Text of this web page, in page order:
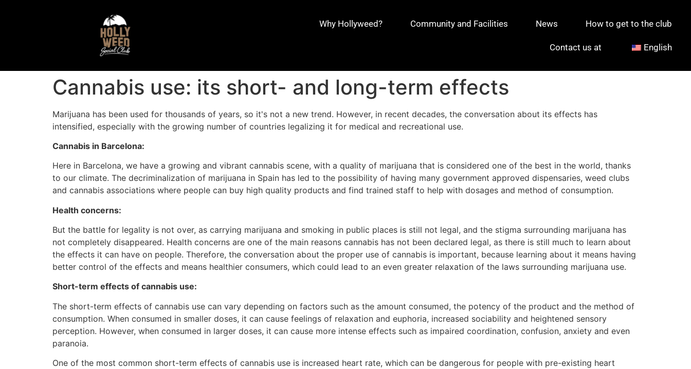
Why Hollyweed? Community and Facilities News How to get to the club
Contact us at English
Cannabis use: its short- and long-term effects
Marijuana has been used for thousands of years, so it's not a new trend. However, in recent decades, the conversation about its effects has
intensified, especially with the growing number of countries legalizing it for medical and recreational use.
Cannabis in Barcelona:
Here in Barcelona, we have a growing and vibrant cannabis scene, with a quality of marijuana that is considered one of the best in the world, thanks
to our climate. The decriminalization of marijuana in Spain has led to the possibility of having many government approved dispensaries, weed clubs
and cannabis associations where people can buy high quality products and find trained staff to help with dosages and method of consumption.
Health concerns:
But the battle for legality is not over, as carrying marijuana and smoking in public places is still not legal, and the stigma surrounding marijuana has
not completely disappeared. Health concerns are one of the main reasons cannabis has not been declared legal, as there is still much to learn about
the effects it can have on people. Therefore, the conversation about the proper use of cannabis is important, because learning about it means having
better control of the effects and means healthier consumers, which could lead to an even greater relaxation of the laws surrounding marijuana use.
Short-term effects of cannabis use:
The short-term effects of cannabis use can vary depending on factors such as the amount consumed, the potency of the product and the method of
consumption. When consumed in smaller doses, it can cause feelings of relaxation and euphoria, increased sociability and heightened sensory
perception. However, when consumed in larger doses, it can cause more intense effects such as impaired coordination, confusion, anxiety and even
paranoia.
One of the most common short-term effects of cannabis use is increased heart rate, which can be dangerous for people with pre-existing heart